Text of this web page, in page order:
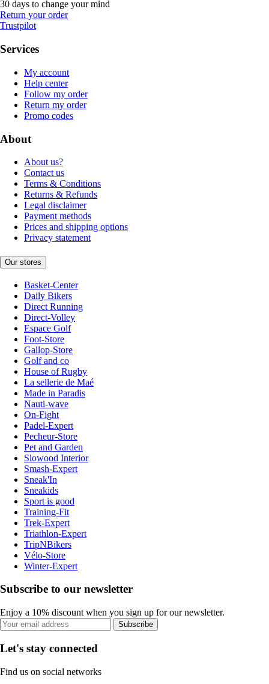
30 days to change your mind
Return your order
Trustpilot
Services
My account
Help center
Follow my order
Return my order
Promo codes
About
About us?
Contact us
Terms & Conditions
Returns & Refunds
Legal disclaimer
Payment methods
Prices and shipping options
Privacy statement
Our stores
Basket-Center
Daily Bikers
Direct Running
Direct-Volley
Espace Golf
Foot-Store
Gallop-Store
Golf and co
House of Rugby
La sellerie de Maé
Made in Paradis
Nauti-wave
On-Fight
Padel-Expert
Pecheur-Store
Pet and Garden
Slowood Interior
Smash-Expert
Sneak'In
Sneakids
Sport is good
Training-Fit
Trek-Expert
Triathlon-Expert
TripNBikers
Vélo-Store
Winter-Expert
Subscribe to our newsletter
Enjoy a 10% discount when you sign up for our newsletter.
Subscribe
Let's stay connected
Find us on social networks